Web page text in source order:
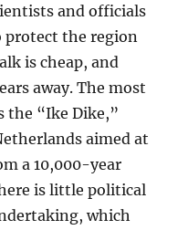
and officials
protect the region
is cheap, and
away. The most
the “Ike Dike,”
aimed at
a 10,000-year
is little political
which